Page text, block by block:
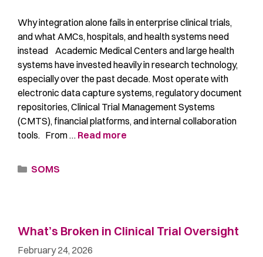
Why integration alone fails in enterprise clinical trials,
and what AMCs, hospitals, and health systems need
instead Academic Medical Centers and large health
systems have invested heavily in research technology,
especially over the past decade. Most operate with
electronic data capture systems, regulatory document
repositories, Clinical Trial Management Systems
(CMTS), financial platforms, and internal collaboration
tools. From … Read more
SOMS
What’s Broken in Clinical Trial Oversight
February 24, 2026